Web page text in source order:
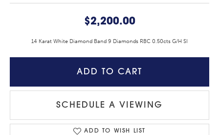
$2,200.00
14 Karat White Diamond Band 9 Diamonds RBC 0.50cts G/H SI
ADD TO CART
SCHEDULE A VIEWING
ADD TO WISH LIST